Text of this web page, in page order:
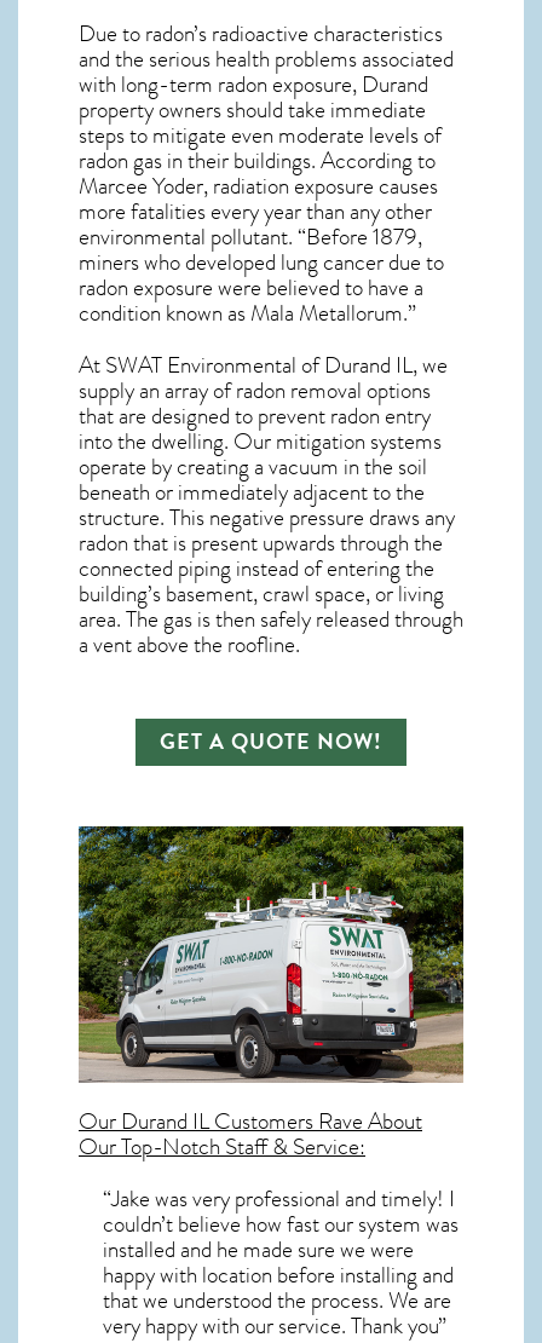
Due to radon’s radioactive characteristics
and the serious health problems associated
with long-term radon exposure, Durand
property owners should take immediate
steps to mitigate even moderate levels of
radon gas in their buildings. According to
Marcee Yoder, radiation exposure causes
more fatalities every year than any other
environmental pollutant. “Before 1879,
miners who developed lung cancer due to
radon exposure were believed to have a
condition known as Mala Metallorum.”
At SWAT Environmental of Durand IL, we
supply an array ofradon removal options
that are designed to prevent radon entry
into the dwelling. Our mitigation systems
operate by creating a vacuum in the soil
beneath or immediately adjacent to the
structure. This negative pressure draws any
radonthat is present upwards through the
connected piping instead of entering the
building’s basement, crawl space, or living
area. The gas is then safely released through
a vent above the roofline.
GET A QUOTE NOW!
OurDurand ILCustomers Rave About
Our Top-Notch Staff & Service:
“Jake was very professional and timely! I
couldn’t believe how fast our system was
installed and he made sure we were
happy with location before installing and
that we understood the process. We are
very happy with our service. Thank you”